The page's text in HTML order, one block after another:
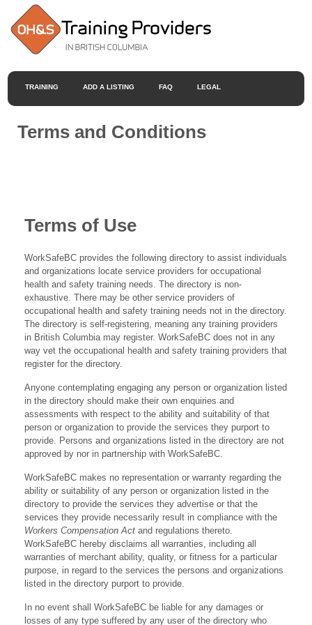
TRAINING ADD A LISTING FAQ LEGAL
Terms and Conditions
Terms of Use
WorkSafeBC provides the following directory to assist individuals
and organizations locate service providers for occupational
health and safety training needs. The directory is non-
exhaustive. There may be other service providers of
occupational health and safety training needs not in the directory.
The directory is self-registering, meaning any training providers
in British Columbia may register. WorkSafeBC does not in any
way vet the occupational health and safety training providers that
register for the directory.
Anyone contemplating engaging any person or organization listed
in the directory should make their own enquiries and
assessments with respect to the ability and suitability of that
person or organization to provide the services they purport to
provide. Persons and organizations listed in the directory are not
approved by nor in partnership with WorkSafeBC.
WorkSafeBC makes no representation or warranty regarding the
ability or suitability of any person or organization listed in the
directory to provide the services they advertise or that the
services they provide necessarily result in compliance with the
Workers Compensation Act and regulations thereto.
WorkSafeBC hereby disclaims all warranties, including all
warranties of merchant ability, quality, or fitness for a particular
purpose, in regard to the services the persons and organizations
listed in the directory purport to provide.
In no event shall WorkSafeBC be liable for any damages or
losses of any type suffered by any user of the directory who